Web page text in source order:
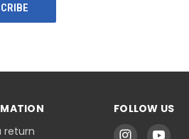
return
FOLLOW US